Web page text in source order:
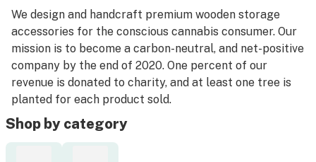
We design and handcraft premium wooden storage
accessories for the conscious cannabis consumer. Our
mission is to become a carbon-neutral, and net-positive
company by the end of 2020. One percent of our
revenue is donated to charity, and at least one tree is
planted for each product sold.
Shop by category